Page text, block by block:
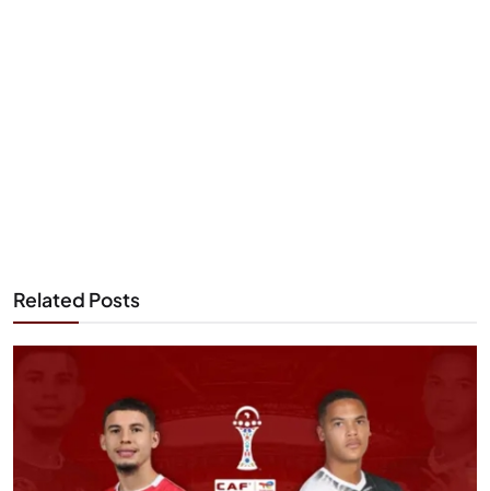
Related Posts